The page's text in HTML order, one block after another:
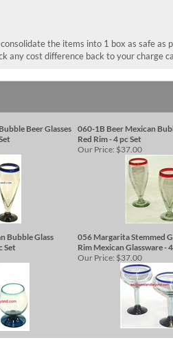
the items into 1 box as safe as
any cost difference back to your charge
Beer Glasses 060-1B Beer Mexican
Red Rim - 4 pc Set
Our Price: $37.00
Bubble Glass
Set
056 Margarita Stemmed
Rim Mexican Glassware -
Our Price: $37.00